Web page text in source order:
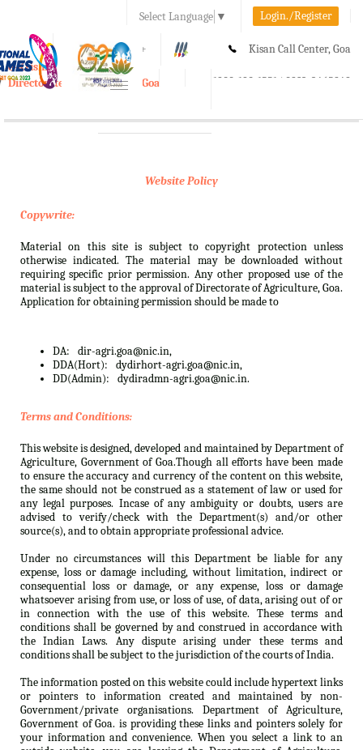
Select Language ▼ Login./Register
A A+ Kisan Call Center, Goa
1800-180-1551/ 0832-2465848
e-Krishi
Directorate of Agriculture, Goa
Toggle
Website Policy
Copywrite:
Material on this site is subject to copyright protection unless
otherwise indicated. The material may be downloaded without
requiring specific prior permission. Any other proposed use of the
material is subject to the approval of Directorate of Agriculture, Goa.
Application for obtaining permission should be made to
DA:
dir-agri.goa@nic.in,
DDA(Hort):
dydirhort-agri.goa@nic.in,
DD(Admin):
dydiradmn-agri.goa@nic.in.
Terms and Conditions:
This website is designed, developed and maintained by Department of
Agriculture, Government of Goa.Though all efforts have been made
to ensure the accuracy and currency of the content on this website,
the same should not be construed as a statement of law or used for
any legal purposes. Incase of any ambiguity or doubts, users are
advised to verify/check with the Department(s) and/or other
source(s), and to obtain appropriate professional advice.
Under no circumstances will this Department be liable for any
expense, loss or damage including, without limitation, indirect or
consequential loss or damage, or any expense, loss or damage
whatsoever arising from use, or loss of use, of data, arising out of or
in connection with the use of this website. These terms and
conditions shall be governed by and construed in accordance with
the Indian Laws. Any dispute arising under these terms and
conditions shall be subject to the jurisdiction of the courts of India.
The information posted on this website could include hypertext links
or pointers to information created and maintained by non-
Government/private organisations. Department of Agriculture,
Government of Goa. is providing these links and pointers solely for
your information and convenience. When you select a link to an